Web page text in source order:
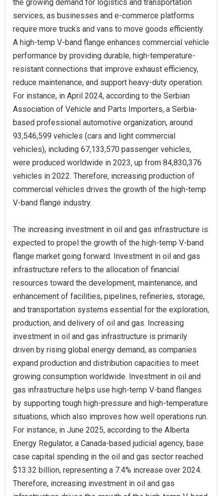
the growing demand for logistics and transportation
services, as businesses and e-commerce platforms
require more trucks and vans to move goods efficiently.
A high-temp V-band flange enhances commercial vehicle
performance by providing durable, high-temperature-
resistant connections that improve exhaust efficiency,
reduce maintenance, and support heavy-duty operation.
For instance, in April 2024, according to the Serbian
Association of Vehicle and Parts Importers, a Serbia-
based professional automotive organization, around
93,546,599 vehicles (cars and light commercial
vehicles), including 67,133,570 passenger vehicles,
were produced worldwide in 2023, up from 84,830,376
vehicles in 2022. Therefore, increasing production of
commercial vehicles drives the growth of the high-temp
V-band flange industry.
The increasing investment in oil and gas infrastructure is
expected to propel the growth of the high-temp V-band
flange market going forward. Investment in oil and gas
infrastructure refers to the allocation of financial
resources toward the development, maintenance, and
enhancement of facilities, pipelines, refineries, storage,
and transportation systems essential for the exploration,
production, and delivery of oil and gas. Increasing
investment in oil and gas infrastructure is primarily
driven by rising global energy demand, as companies
expand production and distribution capacities to meet
growing consumption worldwide. Investment in oil and
gas infrastructure helps use high-temp V-band flanges
by supporting tough high-pressure and high-temperature
situations, which also improves how well operations run.
For instance, in June 2025, according to the Alberta
Energy Regulator, a Canada-based judicial agency, base
case capital spending in the oil and gas sector reached
$13.32 billion, representing a 7.4% increase over 2024.
Therefore, increasing investment in oil and gas